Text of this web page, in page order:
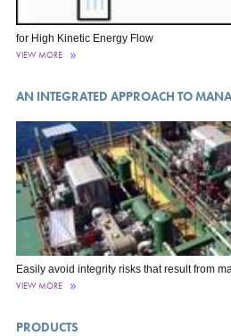
for High Kinetic Energy Flow
VIEW MORE
AN INTEGRATED APPROACH TO
Easily avoid integrity risks that result from
VIEW MORE
PRODUCTS